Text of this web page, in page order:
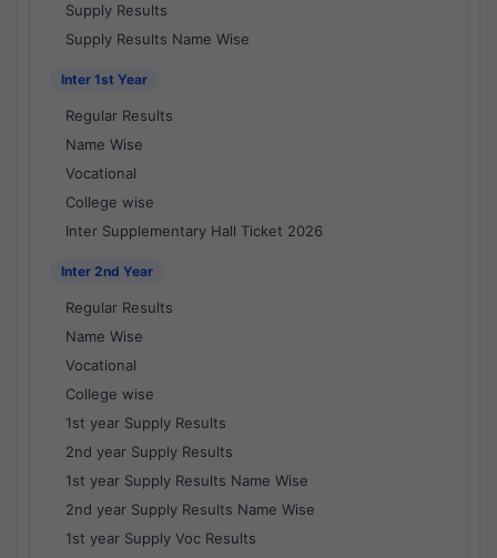
Supply Results
Supply Results Name Wise
Inter 1st Year
Regular Results
Name Wise
Vocational
College wise
Inter Supplementary Hall Ticket 2026
Inter 2nd Year
Regular Results
Name Wise
Vocational
College wise
1st year Supply Results
2nd year Supply Results
1st year Supply Results Name Wise
2nd year Supply Results Name Wise
1st year Supply Voc Results